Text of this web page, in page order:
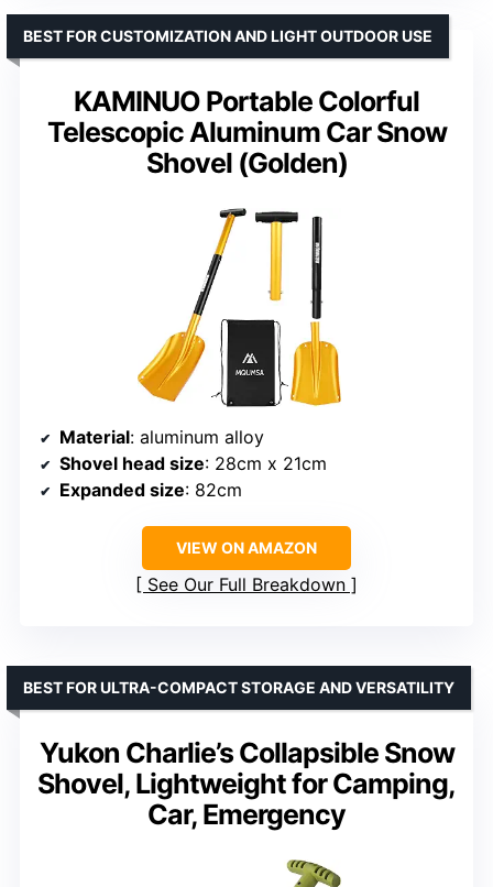
KAMINUO Portable Colorful
Telescopic Aluminum Car Snow
Shovel (Golden)
BEST FOR CUSTOMIZATION AND LIGHT OUTDOOR USE
Material: aluminum alloy
Shovel head size: 28cm x 21cm
Expanded size: 82cm
VIEW ON AMAZON
See Our Full Breakdown
Yukon Charlie’s Collapsible Snow
Shovel, Lightweight for Camping,
Car, Emergency
BEST FOR ULTRA-COMPACT STORAGE AND VERSATILITY